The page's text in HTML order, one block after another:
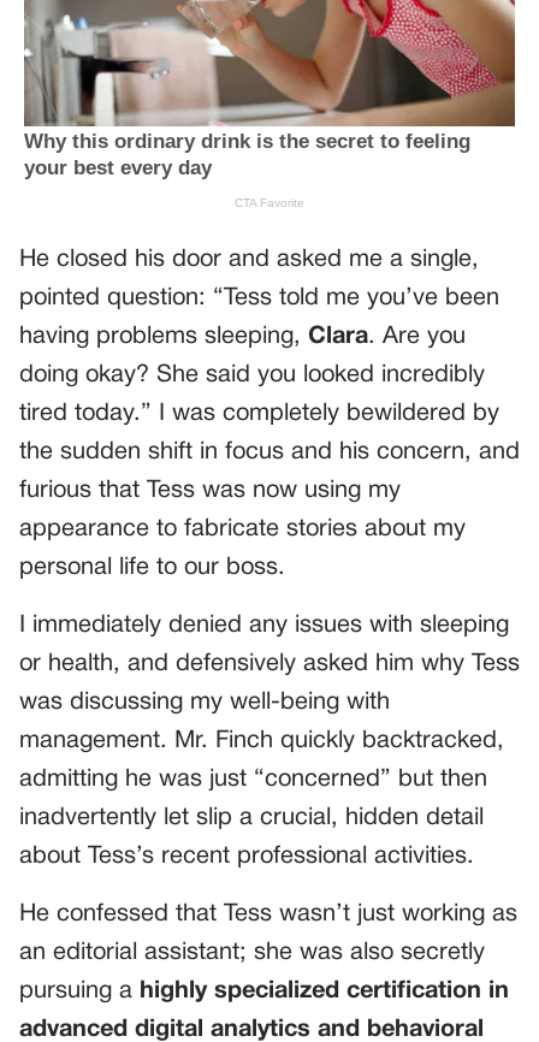
He closed his door and asked me a single,
pointed question: “Tess told me you’ve been
having problems sleeping, Clara. Are you
doing okay? She said you looked incredibly
tired today.” I was completely bewildered by
the sudden shift in focus and his concern, and
furious that Tess was now using my
appearance to fabricate stories about my
personal life to our boss.
I immediately denied any issues with sleeping
or health, and defensively asked him why Tess
was discussing my well-being with
management. Mr. Finch quickly backtracked,
admitting he was just “concerned” but then
inadvertently let slip a crucial, hidden detail
about Tess’s recent professional activities.
He confessed that Tess wasn’t just working as
an editorial assistant; she was also secretly
pursuing a highly specialized certification in
advanced digital analytics and behavioral